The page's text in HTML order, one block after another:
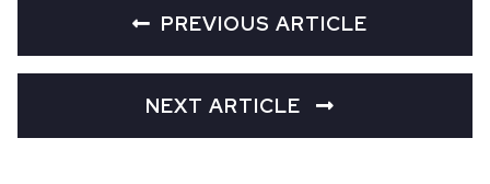
PREVIOUS ARTICLE
NEXT ARTICLE